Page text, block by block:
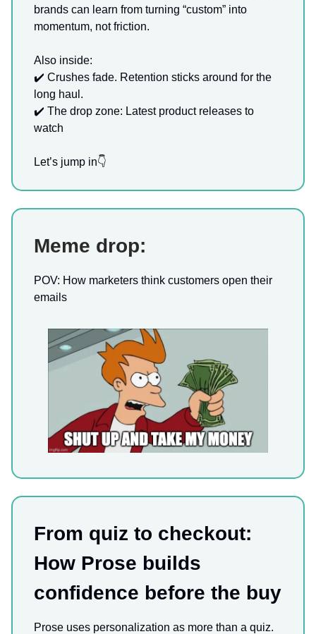
brands can learn from turning “custom” into
momentum, not friction.
Also inside:
✔️ Crushes fade. Retention sticks around for the
long haul.
✔️ The drop zone: Latest product releases to
watch
Let’s jump in👇
Meme drop:
POV: How marketers think customers open their
emails
From quiz to checkout:
How Prose builds
confidence before the buy
Prose uses personalization as more than a quiz.